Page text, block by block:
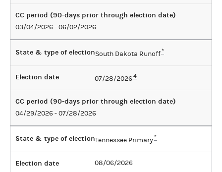
CC period (90-days prior through election date)
03/04/2026 - 06/02/2026
State & type of electionSouth Dakota Runoff*
Election date 07/28/20264
CC period (90-days prior through election date)
04/29/2026 - 07/28/2026
State & type of electionTennessee Primary*
Election date 08/06/2026